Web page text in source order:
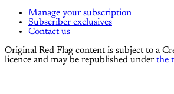
Manage your subscription
Subscriber exclusives
Contact us
Original Red Flag content is subject to a
licence and may be republished under the